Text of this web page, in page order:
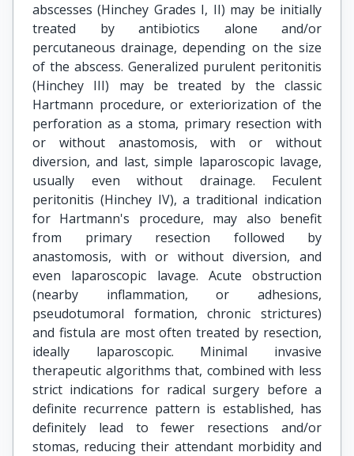
abscesses (Hinchey Grades I, II) may be initially
treated by antibiotics alone and/or
percutaneous drainage, depending on the size
of the abscess. Generalized purulent peritonitis
(Hinchey III) may be treated by the classic
Hartmann procedure, or exteriorization of the
perforation as a stoma, primary resection with
or without anastomosis, with or without
diversion, and last, simple laparoscopic lavage,
usually even without drainage. Feculent
peritonitis (Hinchey IV), a traditional indication
for Hartmann's procedure, may also benefit
from primary resection followed by
anastomosis, with or without diversion, and
even laparoscopic lavage. Acute obstruction
(nearby inflammation, or adhesions,
pseudotumoral formation, chronic strictures)
and fistula are most often treated by resection,
ideally laparoscopic. Minimal invasive
therapeutic algorithms that, combined with less
strict indications for radical surgery before a
definite recurrence pattern is established, has
definitely lead to fewer resections and/or
stomas, reducing their attendant morbidity and